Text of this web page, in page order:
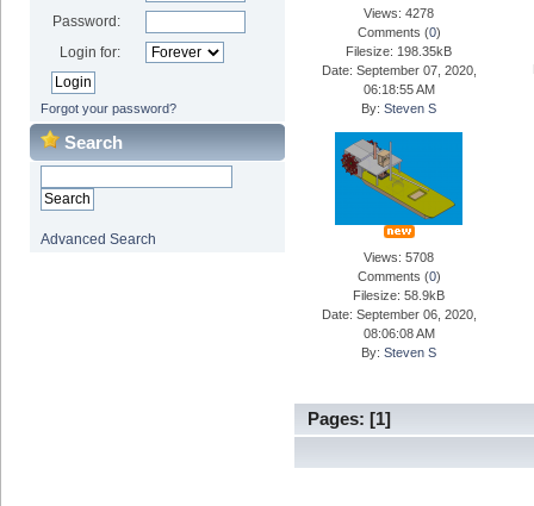
Password:
Login for:
Forgot your password?
Search
Advanced Search
Views: 4278
Comments (0)
Filesize: 198.35kB
Date: September 07, 2020,
06:18:55 AM
By: Steven S
Views: 5708
Comments (0)
Filesize: 58.9kB
Date: September 06, 2020,
08:06:08 AM
By: Steven S
Pages: [1]